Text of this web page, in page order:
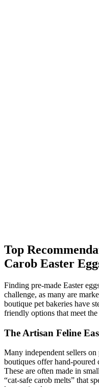
Top
Carob Easter
Finding pre-made Easter
challenge, as many are
boutique pet bakeries have
friendly options that meet
The Artisan Feline
Many independent sellers
boutiques offer hand-poured
These are often made in
“cat-safe carob melts” that